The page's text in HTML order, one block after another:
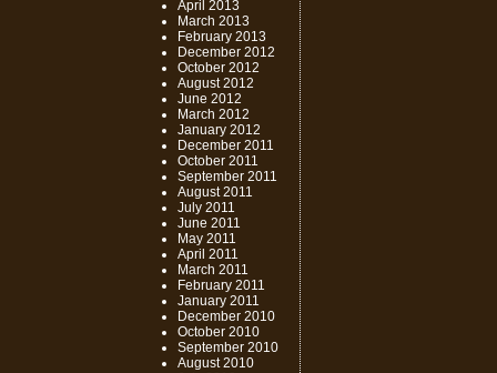
April 2013
March 2013
February 2013
December 2012
October 2012
August 2012
June 2012
March 2012
January 2012
December 2011
October 2011
September 2011
August 2011
July 2011
June 2011
May 2011
April 2011
March 2011
February 2011
January 2011
December 2010
October 2010
September 2010
August 2010